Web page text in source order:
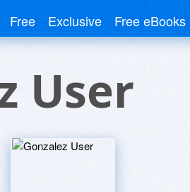
Free Exclusive Free eBooks
User